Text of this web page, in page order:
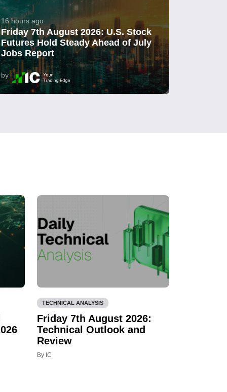
16 hours ago
Friday 7th August 2026: U.S. Stock
Futures Hold Steady Ahead of July
Jobs Report
by
TECHNICAL ANALYSIS
Friday 7th August 2026:
Technical Outlook and
Review
By IC